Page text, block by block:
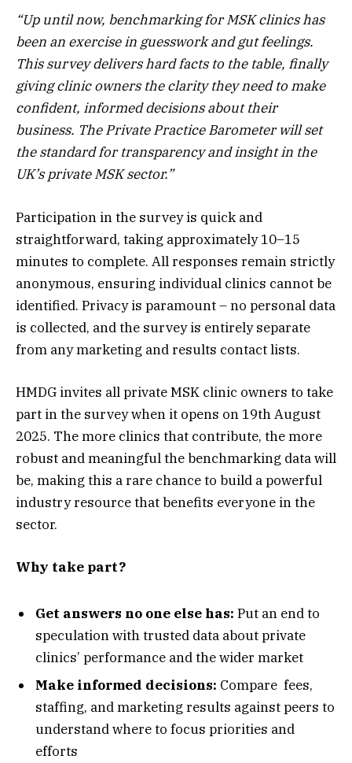
“Up until now, benchmarking for MSK clinics has
been an exercise in guesswork and gut feelings.
This survey delivers hard facts to the table, finally
giving clinic owners the clarity they need to make
confident, informed decisions about their
business. The Private Practice Barometer will set
the standard for transparency and insight in the
UK’s private MSK sector.”
Participation in the survey is quick and
straightforward, taking approximately 10–15
minutes to complete. All responses remain strictly
anonymous, ensuring individual clinics cannot be
identified. Privacy is paramount – no personal data
is collected, and the survey is entirely separate
from any marketing and results contact lists.
HMDG invites all private MSK clinic owners to take
part in the survey when it opens on 19th August
2025. The more clinics that contribute, the more
robust and meaningful the benchmarking data will
be, making this a rare chance to build a powerful
industry resource that benefits everyone in the
sector.
Why take part?
Get answers no one else has: Put an end to
speculation with trusted data about private
clinics’ performance and the wider market
Make informed decisions: Compare fees,
staffing, and marketing results against peers to
understand where to focus priorities and
efforts